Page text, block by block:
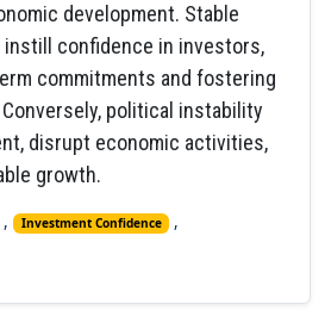
development. Stable
confidence in investors,
commitments and fostering
political instability
disrupt economic activities,
growth.
, Investment Confidence ,